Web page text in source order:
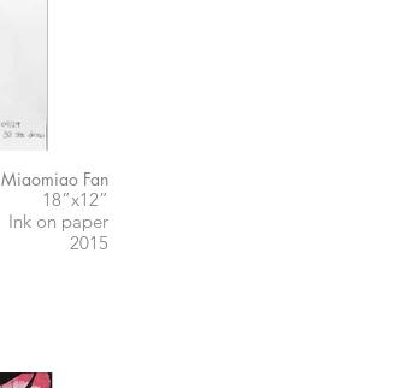
Miaomiao Fan
18”x12”
Ink on paper
2015